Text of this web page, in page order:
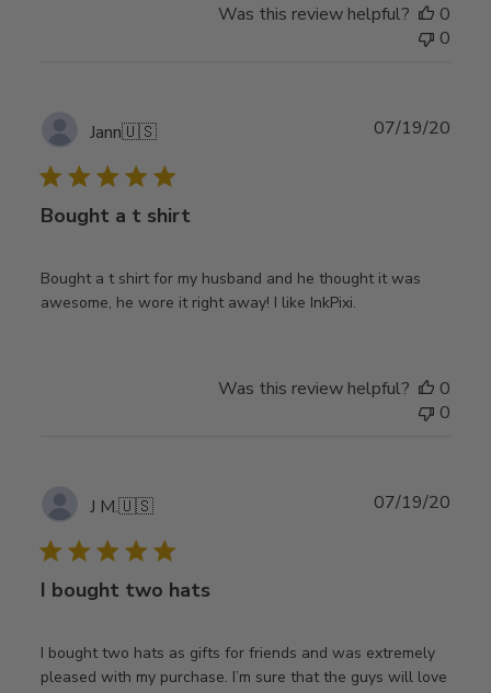
Was this review helpful?
0
0
Jann🇺🇸
Bought a t shirt
Bought a t shirt for my husband and he thought it was
awesome, he wore it right away! I like InkPixi.
07/19/20
Was this review helpful?
0
0
J M.🇺🇸
I bought two hats
I bought two hats as gifts for friends and was extremely
pleased with my purchase. I’m sure that the guys will love
07/19/20